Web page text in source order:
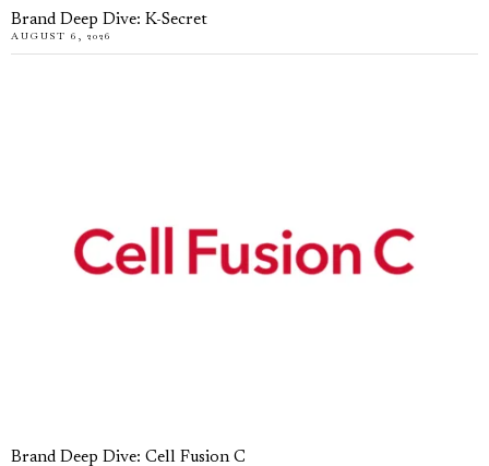
Brand Deep Dive: K-Secret
AUGUST 6, 2026
Brand Deep Dive: Cell Fusion C